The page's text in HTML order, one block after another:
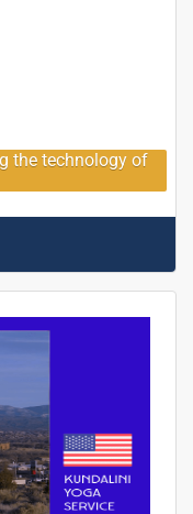
the technology of